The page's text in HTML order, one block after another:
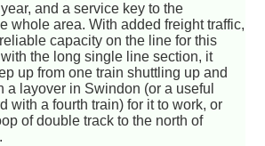
and a service key to the
whole area. With added freight traffic,
capacity on the line for this
the long single line section, it
up from one train shuttling up and
a layover in Swindon (or a useful
with a fourth train) for it to work, or
of double track to the north of